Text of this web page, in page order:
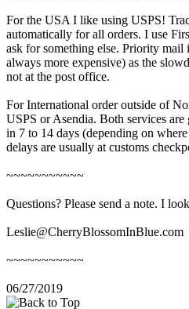
For the USA I like using USPS!
automatically for all orders. I use
ask for something else. Priority mail
always more expensive) as the
not at the post office.
For International order outside of
USPS or Asendia. Both services
in 7 to 14 days (depending on
delays are usually at customs
~~~~~~~~~~~
Questions? Please send a note. I
Leslie@CherryBlossomInBlue.com
~~~~~~~~~~~
06/27/2019